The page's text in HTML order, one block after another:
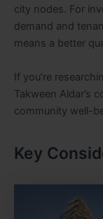
city nodes. For
demand and
means a better
If you’re
Takween Aldar’s
community well-
Key